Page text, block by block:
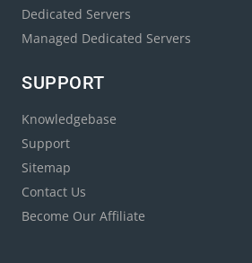
Dedicated Servers
Managed Dedicated Servers
SUPPORT
Knowledgebase
Support
Sitemap
Contact Us
Become Our Affiliate